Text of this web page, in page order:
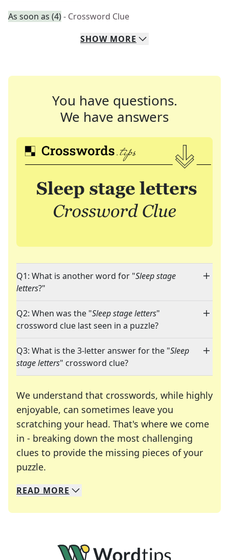
As soon as (4)- Crossword Clue
SHOW MORE
You have questions.
We have answers
Q1: What is another word for "Sleep stage
letters?"
Q2: When was the "Sleep stage letters"
crossword clue last seen in a puzzle?
Q3: What is the 3-letter answer for the "Sleep
stage letters" crossword clue?
We understand that crosswords, while highly
enjoyable, can sometimes leave you
scratching your head. That's where we come
in - breaking down the most challenging
clues to provide the missing pieces of your
puzzle.
We specialize in solving many of your favorite
Whether you're a daily crossword enthusiast or
READ MORE